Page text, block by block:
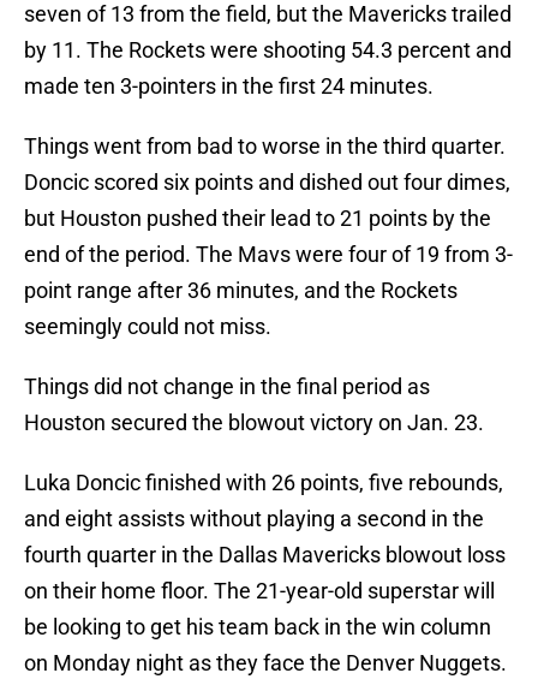
seven of 13 from the field, but the Mavericks trailed
by 11. The Rockets were shooting 54.3 percent and
made ten 3-pointers in the first 24 minutes.
Things went from bad to worse in the third quarter.
Doncic scored six points and dished out four dimes,
but Houston pushed their lead to 21 points by the
end of the period. The Mavs were four of 19 from 3-
point range after 36 minutes, and the Rockets
seemingly could not miss.
Things did not change in the final period as
Houston secured the blowout victory on Jan. 23.
Luka Doncic finished with 26 points, five rebounds,
and eight assists without playing a second in the
fourth quarter in the Dallas Mavericks blowout loss
on their home floor. The 21-year-old superstar will
be looking to get his team back in the win column
on Monday night as they face the Denver Nuggets.